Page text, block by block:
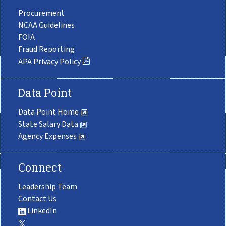
Procurement
NCAA Guidelines
FOIA
Fraud Reporting
APA Privacy Policy
Data Point
Data Point Home
State Salary Data
Agency Expenses
Connect
Leadership Team
Contact Us
LinkedIn